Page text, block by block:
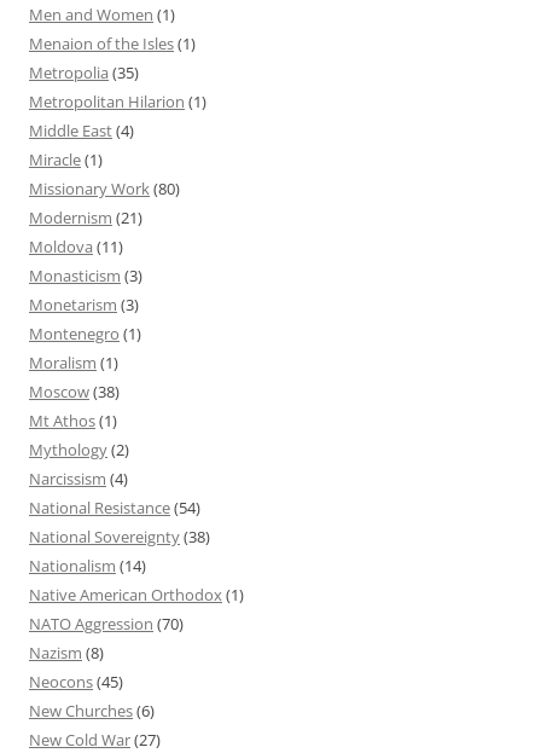
Men and Women (1)
Menaion of the Isles(1)
Metropolia (35)
Metropolitan Hilarion (1)
Middle East(4)
Miracle(1)
Missionary Work(80)
Modernism (21)
Moldova (11)
Monasticism (3)
Monetarism (3)
Montenegro (1)
Moralism (1)
Moscow(38)
Mt Athos(1)
Mythology(2)
Narcissism (4)
National Resistance(54)
National Sovereignty(38)
Nationalism (14)
Native American Orthodox(1)
NATO Aggression (70)
Nazism (8)
Neocons(45)
New Churches(6)
New Cold War(27)